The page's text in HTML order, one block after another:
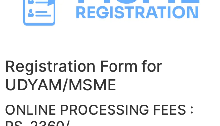
Registration Form for
UDYAM/MSME
ONLINE PROCESSING FEES :